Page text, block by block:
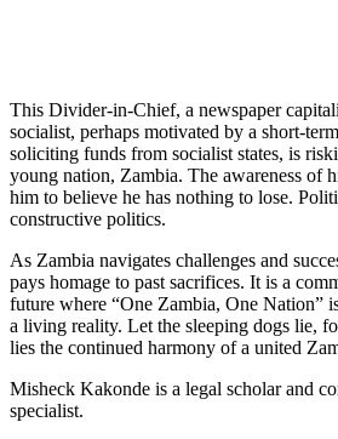
This Divider-in-Chief, a newspaper
socialist, perhaps motivated by a short-
soliciting funds from socialist states, is
young nation, Zambia. The awareness of
him to believe he has nothing to lose.
constructive politics.
As Zambia navigates challenges and
pays homage to past sacrifices. It is a
future where “One Zambia, One Nation”
a living reality. Let the sleeping dogs lie,
lies the continued harmony of a united
Misheck Kakonde is a legal scholar and
specialist.